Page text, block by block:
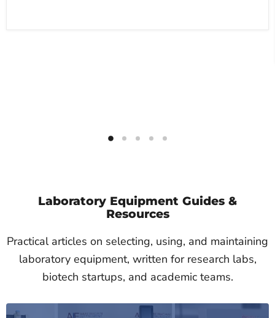
Laboratory Equipment Guides &
Resources
Practical articles on selecting, using, and maintaining
laboratory equipment, written for research labs,
biotech startups, and academic teams.